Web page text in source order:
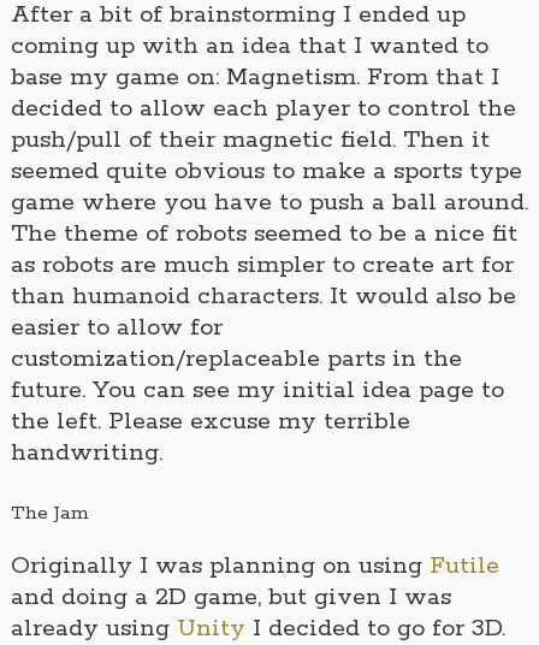
After a bit of brainstorming I ended up
coming up with an idea that I wanted to
base my game on: Magnetism. From that I
decided to allow each player to control the
push/pull of their magnetic field. Then it
seemed quite obvious to make a sports type
game where you have to push a ball around.
The theme of robots seemed to be a nice fit
as robots are much simpler to create art for
than humanoid characters. It would also be
easier to allow for
customization/replaceable parts in the
future. You can see my initial idea page to
the left. Please excuse my terrible
handwriting.
The Jam
Originally I was planning on using Futile
and doing a 2D game, but given I was
already using Unity I decided to go for 3D.